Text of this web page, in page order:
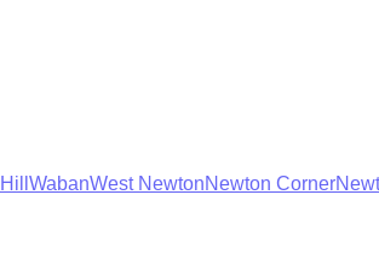
WabanWest NewtonNewton Corner